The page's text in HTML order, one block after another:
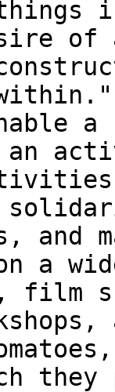
and
a
film